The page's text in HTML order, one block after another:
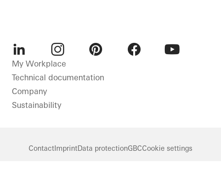
LinkedInInstagram
My Workplace
Technical documentation
Company
Sustainability
ContactImprintData protectionGBCCookie settings